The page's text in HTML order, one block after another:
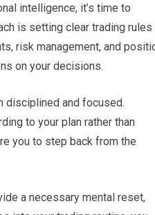
intelligence, it’s time to
is setting clear trading rules
risk management, and
on your decisions.
disciplined and focused.
to your plan rather than
you to step back from the
a necessary mental reset,